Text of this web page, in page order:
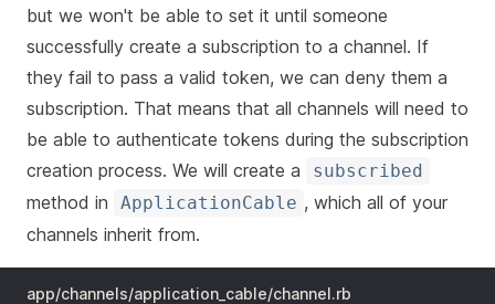
but we won't be able to set it until someone
successfully create a subscription to a channel. If
they fail to pass a valid token, we can deny them a
subscription. That means that all channels will need to
be able to authenticate tokens during the subscription
creation process. We will create a
subscribed
method in ApplicationCable , which all of your
channels inherit from.
app/channels/application_cable/channel.rb